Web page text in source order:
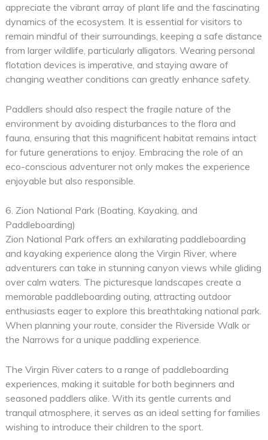
appreciate the vibrant array of plant life and the fascinating
dynamics of the ecosystem. It is essential for visitors to
remain mindful of their surroundings, keeping a safe distance
from larger wildlife, particularly alligators. Wearing personal
flotation devices is imperative, and staying aware of
changing weather conditions can greatly enhance safety.
Paddlers should also respect the fragile nature of the
environment by avoiding disturbances to the flora and
fauna, ensuring that this magnificent habitat remains intact
for future generations to enjoy. Embracing the role of an
eco-conscious adventurer not only makes the experience
enjoyable but also responsible.
6. Zion National Park (Boating, Kayaking, and
Paddleboarding)
Zion National Park offers an exhilarating paddleboarding
and kayaking experience along the Virgin River, where
adventurers can take in stunning canyon views while gliding
over calm waters. The picturesque landscapes create a
memorable paddleboarding outing, attracting outdoor
enthusiasts eager to explore this breathtaking national park.
When planning your route, consider the Riverside Walk or
the Narrows for a unique paddling experience.
The Virgin River caters to a range of paddleboarding
experiences, making it suitable for both beginners and
seasoned paddlers alike. With its gentle currents and
tranquil atmosphere, it serves as an ideal setting for families
wishing to introduce their children to the sport.